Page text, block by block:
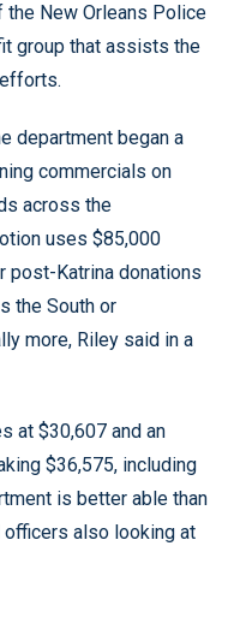
New Orleans Police
group that assists the
department began a
commercials on
across the
uses $85,000
post-Katrina donations
the South or
more, Riley said in a
at $30,607 and an
$36,575, including
is better able than
also looking at